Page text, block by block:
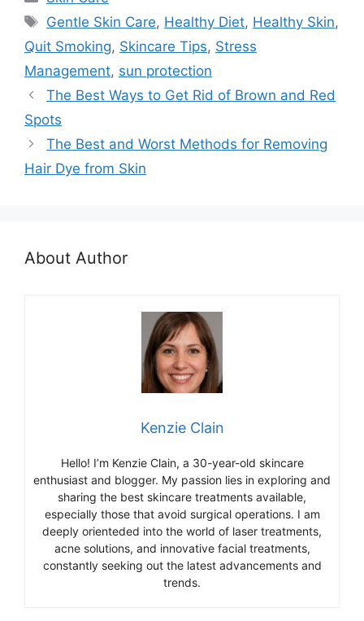
Tags
Gentle Skin Care, Healthy Diet, Healthy Skin,
Quit Smoking, Skincare Tips, Stress
Management, sun protection
The Best Ways to Get Rid of Brown and Red
Spots
The Best and Worst Methods for Removing
Hair Dye from Skin
About Author
Kenzie Clain
Hello! I’m Kenzie Clain, a 30-year-old skincare
enthusiast and blogger. My passion lies in exploring and
sharing the best skincare treatments available,
especially those that avoid surgical operations. I am
deeply orienteded into the world of laser treatments,
acne solutions, and innovative facial treatments,
constantly seeking out the latest advancements and
trends.